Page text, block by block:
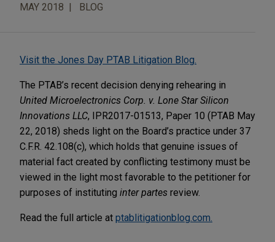
MAY 2018 BLOG
Visit the Jones Day PTAB Litigation Blog.
The PTAB’s recent decision denying rehearing in
United Microelectronics Corp. v. Lone Star Silicon
Innovations LLC, IPR2017-01513, Paper 10 (PTAB May
22, 2018) sheds light on the Board’s practice under 37
C.F.R. 42.108(c), which holds that genuine issues of
material fact created by conflicting testimony must be
viewed in the light most favorable to the petitioner for
purposes of instituting inter partes review.
Read the full article at ptablitigationblog.com.